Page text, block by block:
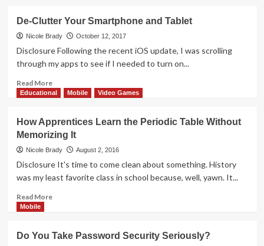
Culture
Through
Play
Heart
Street
Market
De-Clutter Your Smartphone and Tablet
Nicole Brady October 12, 2017
Disclosure Following the recent iOS update, I was scrolling
through my apps to see if I needed to turn on...
Read MoreRead
more
Clutter
Your
Smartphone
and
Educational Mobile Video Games
How Apprentices Learn the Periodic Table Without
Memorizing It
Nicole Brady August 2, 2016
Disclosure It's time to come clean about something. History
was my least favorite class in school because, well, yawn. It...
Read MoreRead
Apprentices
Mobile
Do You Take Password Security Seriously?